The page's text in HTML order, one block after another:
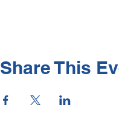
Share This